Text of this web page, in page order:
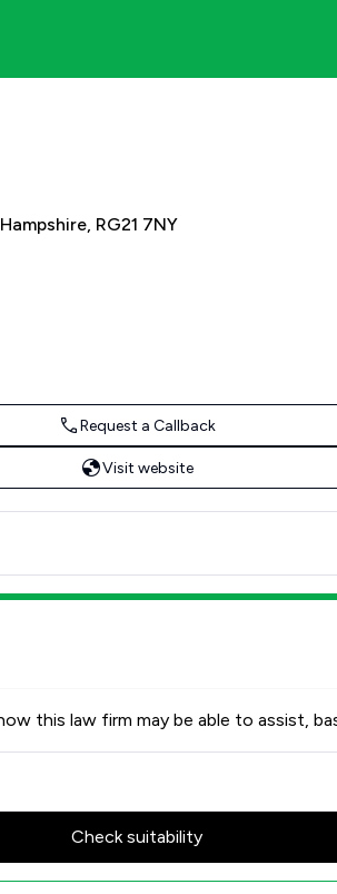
RG21 7NY
Request a Callback
Visit website
this law firm may be able to assist,
Check suitability